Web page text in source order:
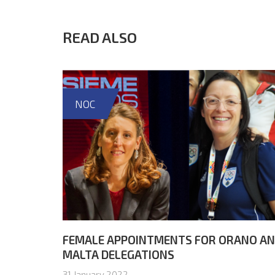
READ ALSO
NOC
FEMALE APPOINTMENTS FOR ORANO
MALTA DELEGATIONS